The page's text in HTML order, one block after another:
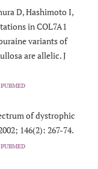
D, Hashimoto I,
in COL7A1
variants of
are allelic. J
PUBMED
of dystrophic
146(2): 267-74.
PUBMED